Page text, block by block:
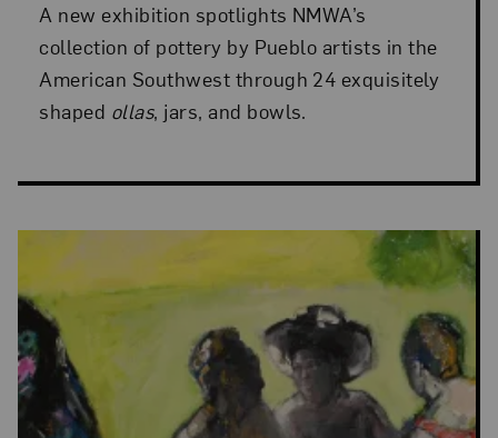
A new exhibition spotlights NMWA’s
collection of pottery by Pueblo artists in the
American Southwest through 24 exquisitely
shaped ollas, jars, and bowls.